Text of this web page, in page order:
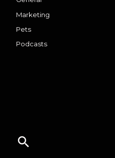
Marketing
Pets
Podcasts